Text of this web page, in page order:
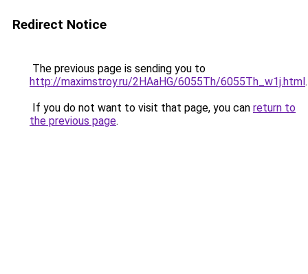
Redirect Notice
The previous page is sending you to
http://maximstroy.ru/2HAaHG/6055Th/6055Th_w1j.html.
If you do not want to visit that page, you can return to
the previous page.